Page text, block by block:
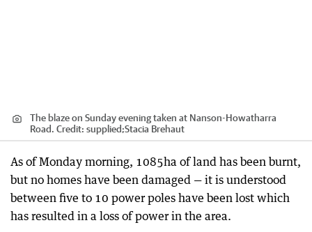
The blaze on Sunday evening taken at Nanson-Howatharra
Road. Credit: supplied;Stacia Brehaut
As of Monday morning, 1085ha of land has been burnt,
but no homes have been damaged — it is understood
between five to 10 power poles have been lost which
has resulted in a loss of power in the area.